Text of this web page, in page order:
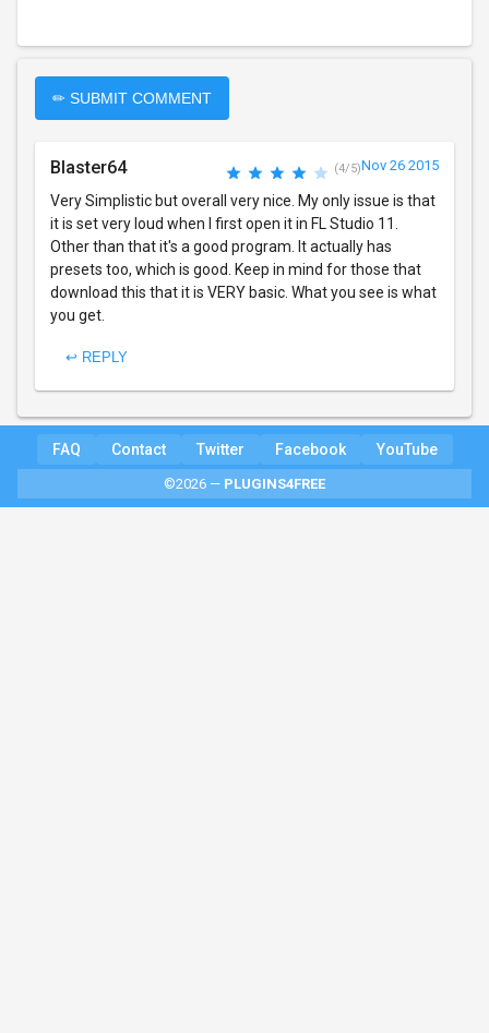
✏ SUBMIT COMMENT
Blaster64 (4/5)Nov 26 2015
Very Simplistic but overall very nice. My only issue is that
it is set very loud when I first open it in FL Studio 11.
Other than that it's a good program. It actually has
presets too, which is good. Keep in mind for those that
download this that it is VERY basic. What you see is what
you get.
↩ REPLY
FAQ Contact Twitter Facebook YouTube
©2026 — PLUGINS4FREE